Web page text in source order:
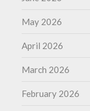
May 2026
April 2026
March 2026
February 2026